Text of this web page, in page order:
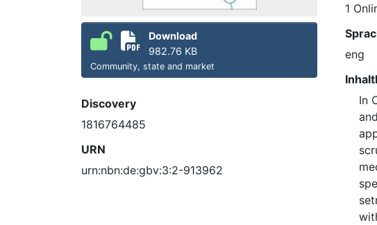
Download
982.76 KB
Community, state and market
Discovery
1816764485
URN
urn:nbn:de:gbv:3:2-913962
1
eng
In